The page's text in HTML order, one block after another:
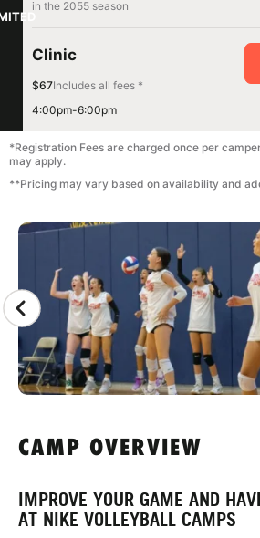
CAMP GALLERY
*Registration Fees are charged once per
may apply.
**Pricing may vary based on availability and
in the 2055 season
Clinic
$67Includes all fees *
4:00pm-6:00pm
CAMP OVERVIEW
IMPROVE YOUR GAME AND
AT NIKE VOLLEYBALL CAMPS